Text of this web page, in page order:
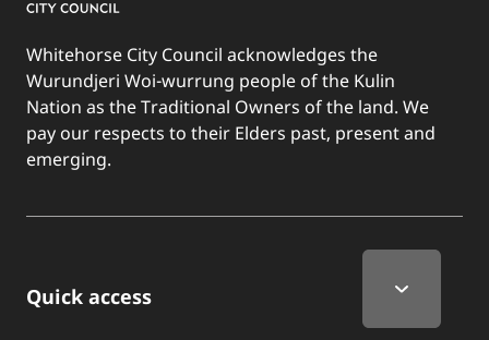
Whitehorse City Council acknowledges the
Wurundjeri Woi-wurrung people of the Kulin
Nation as the Traditional Owners of the land. We
pay our respects to their Elders past, present and
emerging.
Quick Links
Quick access